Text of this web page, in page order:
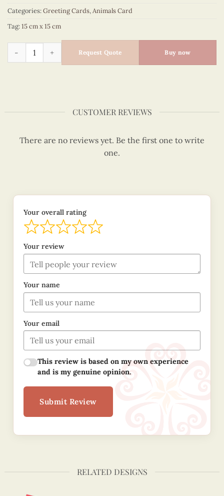
Categories:Greeting Cards,Animals Card
Tag:15 cm x 15 cm
Animals – VN2XM1150GANN quantity
Request Quote Buy now
CUSTOMER REVIEWS
There are no reviews yet. Be the first one to write
one.
Your overall rating
Your review
Your name
Your email
This review is based on my own experience
and is my genuine opinion.
Submit Review
RELATED DESIGNS